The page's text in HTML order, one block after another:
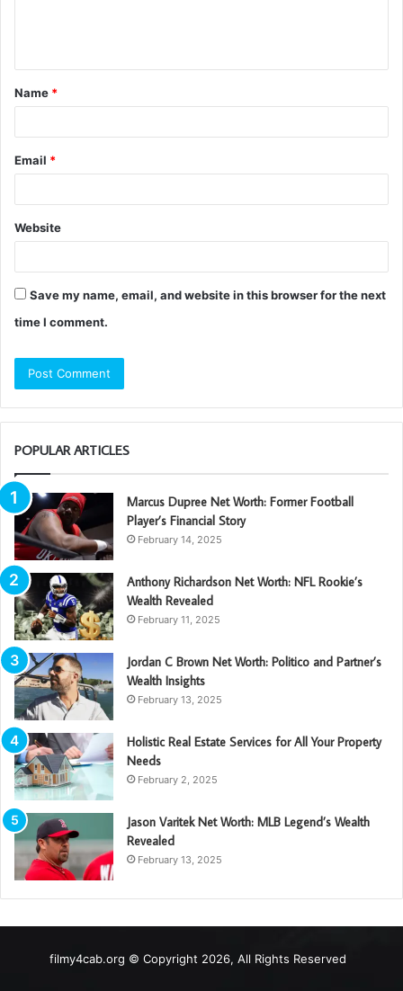
t
*
Name *
Email *
Website
Save my name, email, and website in this browser for the next
time I comment.
POPULAR ARTICLES
Marcus Dupree Net Worth: Former Football
Player’s Financial Story
February 14, 2025
Anthony Richardson Net Worth: NFL Rookie’s
Wealth Revealed
February 11, 2025
Jordan C Brown Net Worth: Politico and Partner’s
Wealth Insights
February 13, 2025
Holistic Real Estate Services for All Your Property
Needs
February 2, 2025
Jason Varitek Net Worth: MLB Legend’s Wealth
Revealed
February 13, 2025
filmy4cab.org © Copyright 2026, All Rights Reserved